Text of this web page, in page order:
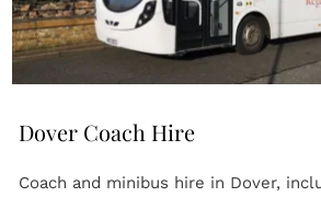
Dover Coach Hire
Coach and minibus hire in Dover,